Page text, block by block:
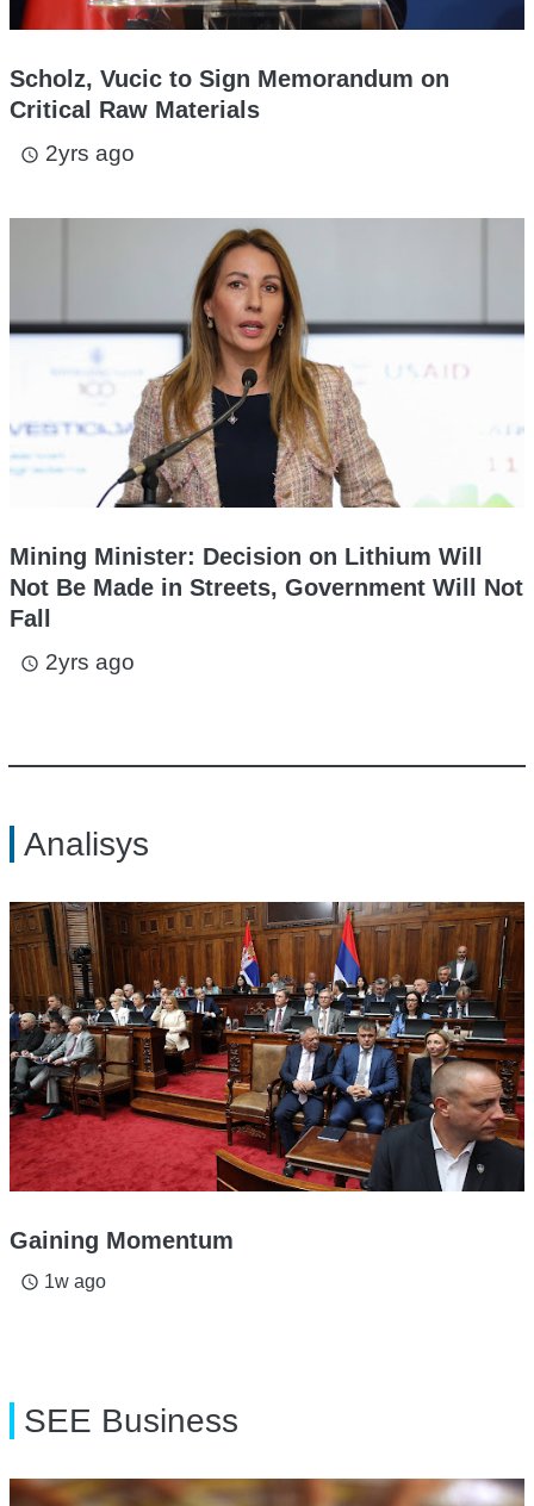
Scholz, Vucic to Sign Memorandum on
Critical Raw Materials
access_time 2yrs ago
Mining Minister: Decision on Lithium Will
Not Be Made in Streets, Government Will Not
Fall
access_time 2yrs ago
Analisys
Gaining Momentum
access_time 1w ago
SEE Business